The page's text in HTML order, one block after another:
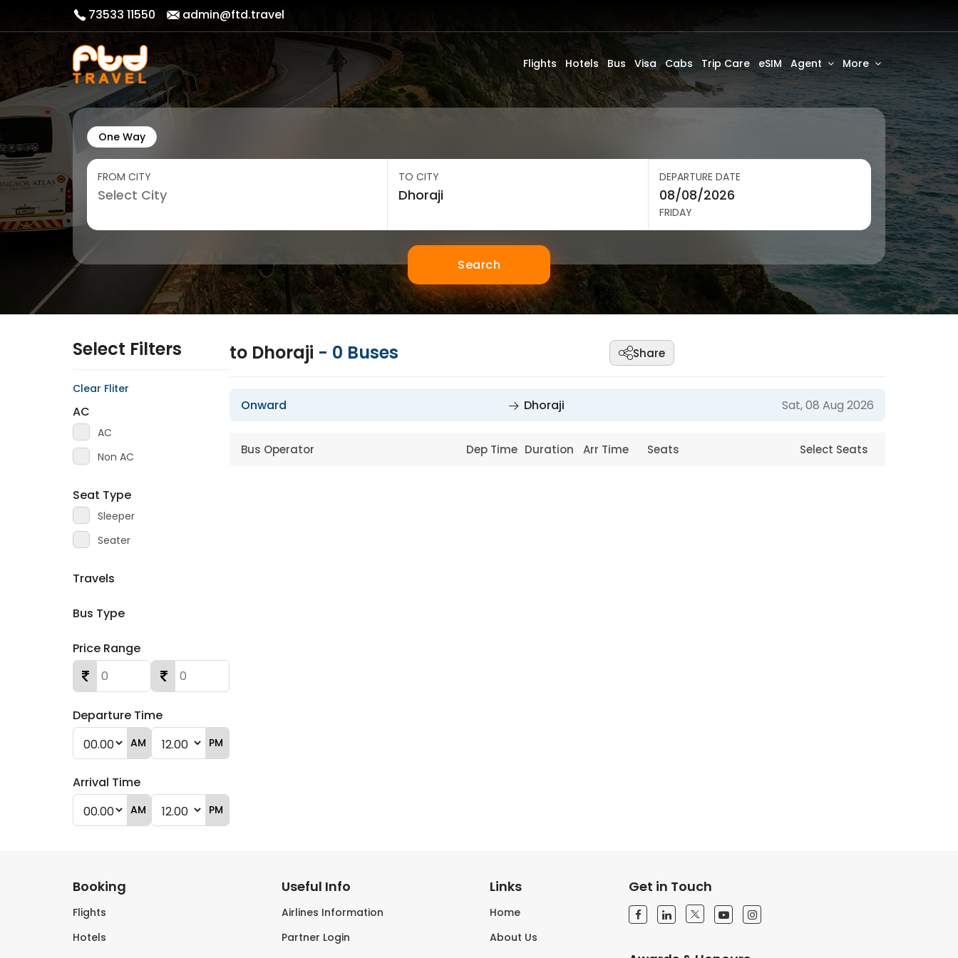
73533 11550 admin@ftd.travel
Flights Hotels Bus Visa Cabs Trip Care eSIM Agent More
One Way
FROM CITY TO CITY DEPARTURE DATE
FRIDAY
Search
Select Filters
Clear Fliter
AC
AC
Non AC
Seat Type
Sleeper
Seater
Travels
Bus Type
Price Range
Departure Time
AM PM
Arrival Time
AM PM
to Dhoraji - 0 Buses Share
Onward Dhoraji Sat, 08 Aug 2026
Bus Operator Dep Time Duration Arr Time Seats Select Seats
Booking
Flights
Hotels
Useful Info
Airlines Information
Partner Login
Links
Home
About Us
Get in Touch